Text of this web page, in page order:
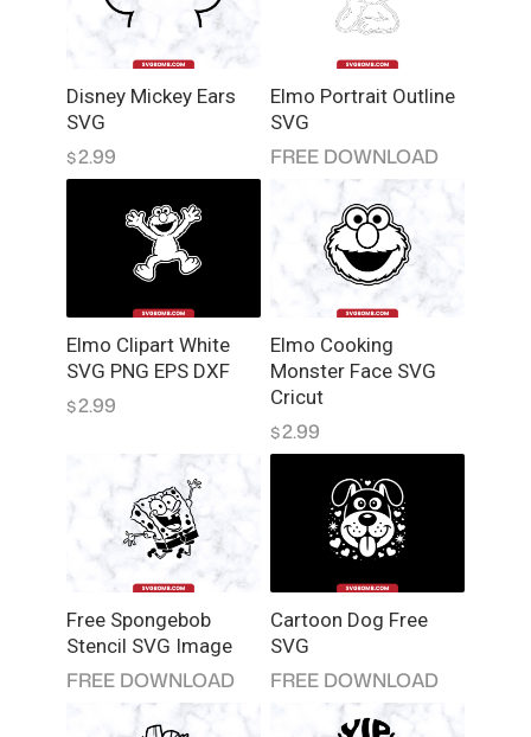
K
d
s
O
n
d
S
G
a
n
t
y
Disney Mickey Ears
SVG
$2.99
Elmo Portrait Outline
SVG
FREE DOWNLOAD
Elmo Clipart White
SVG PNG EPS DXF
$2.99
Elmo Cooking
Monster Face SVG
Cricut
$2.99
Free Spongebob
Stencil SVG Image
FREE DOWNLOAD
Cartoon Dog Free
SVG
FREE DOWNLOAD